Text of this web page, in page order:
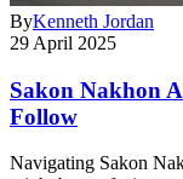
ByKenneth Jordan
29 April 2025
Sakon Nakhon
Follow
Navigating Sakon